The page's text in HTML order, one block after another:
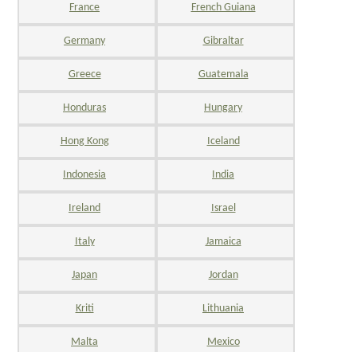
France French Guiana
Germany Gibraltar
Greece Guatemala
Honduras Hungary
Hong Kong Iceland
Indonesia India
Ireland Israel
Italy Jamaica
Japan Jordan
Kriti Lithuania
Malta Mexico